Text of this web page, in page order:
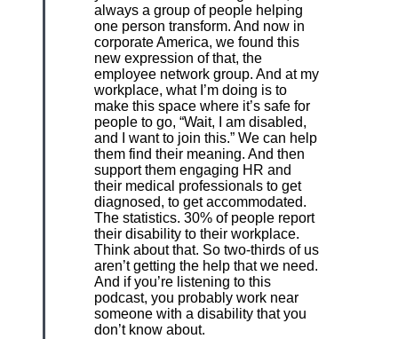
always a group of people helping
one person transform. And now in
corporate America, we found this
new expression of that, the
employee network group. And at my
workplace, what I’m doing is to
make this space where it’s safe for
people to go, “Wait, I am disabled,
and I want to join this.” We can help
them find their meaning. And then
support them engaging HR and
their medical professionals to get
diagnosed, to get accommodated.
The statistics. 30% of people report
their disability to their workplace.
Think about that. So two-thirds of us
aren’t getting the help that we need.
And if you’re listening to this
podcast, you probably work near
someone with a disability that you
don’t know about.